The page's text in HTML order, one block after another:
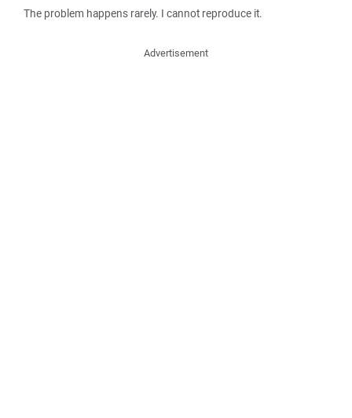
The problem happens rarely. I cannot reproduce it.
Advertisement